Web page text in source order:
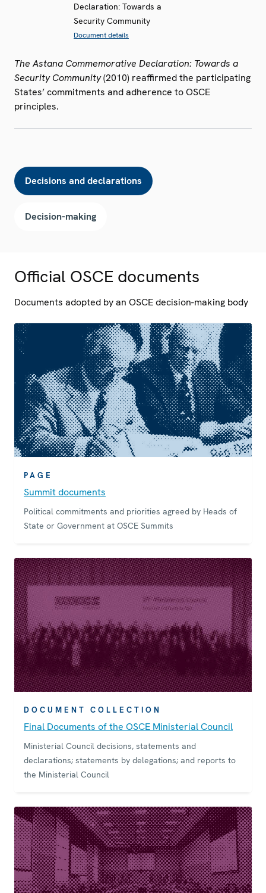
Declaration: Towards a
Security Community
Document details
The Astana Commemorative Declaration: Towards a
Security Community(2010) reaffirmed the participating
States’ commitments and adherence to OSCE
principles.
Decisions and declarations
Decision-making
Official OSCE documents
Documents adopted by an OSCE decision-making body
PAGE
Summit documents
Political commitments and priorities agreed by Heads of
State or Government at OSCE Summits
DOCUMENT COLLECTION
Final Documents of the OSCE Ministerial Council
Ministerial Council decisions, statements and
declarations; statements by delegations; and reports to
the Ministerial Council